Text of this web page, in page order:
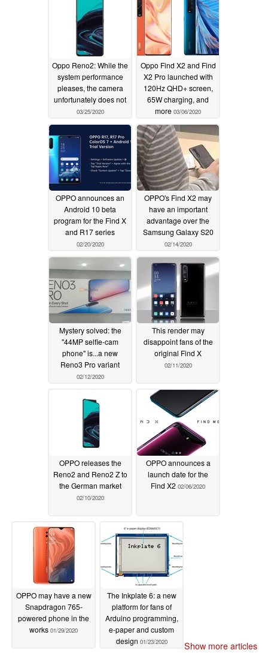
Oppo Reno2: While the
system performance
pleases, the camera
unfortunately does not
03/25/2020
Oppo Find X2 and Find
X2 Pro launched with
120Hz QHD+ screen,
65W charging, and
more 03/06/2020
OPPO announces an
Android 10 beta
program for the Find X
and R17 series
02/20/2020
OPPO's Find X2 may
have an important
advantage over the
Samsung Galaxy S20
02/14/2020
Mystery solved: the
"44MP selfie-cam
phone" is...a new
Reno3 Pro variant
02/12/2020
This render may
disappoint fans of the
original Find X
02/11/2020
OPPO releases the
Reno2 and Reno2 Z to
the German market
02/10/2020
OPPO announces a
launch date for the
Find X2 02/06/2020
OPPO may have a new
Snapdragon 765-
powered phone in the
works 01/29/2020
The Inkplate 6: a new
platform for fans of
Arduino programming,
e-paper and custom
design 01/23/2020 Show more articles